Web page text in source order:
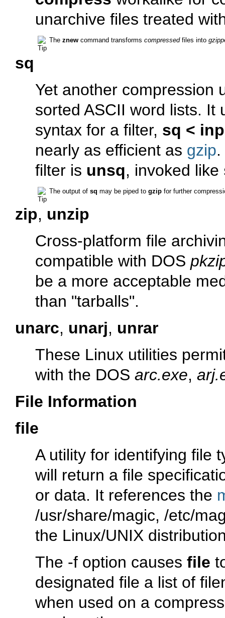
unarchive files treated
The znew command transforms compressedfiles into
sq
Yet another compression
sorted ASCII word lists. It
syntax for a filter, sq <
nearly as efficient as gzip
filter is unsq, invoked like
The output of sq may be piped to gzip for further
zip, unzip
Cross-platform file
compatible with DOS
be a more acceptable
than "tarballs".
unarc, unarj, unrar
These Linux utilities
with the DOS arc.exe,
File Information
file
A utility for identifying file
will return a file
or data. It references the
/usr/share/magic, /etc/
the Linux/UNIX
The -f option causes file
designated file a list of
when used on a